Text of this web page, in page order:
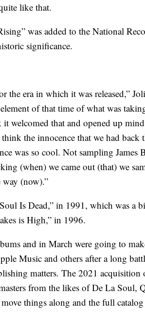
like that.
was added to the National
significance.
the era in which it was released,”
of that time of what was
welcomed that and opened up
the innocence that we had back
was so cool. Not sampling James
(when) we came out (that) we
way (now).”
Is Dead,” in 1991, which was a
is High,” in 1996.
and in March were going to
Music and others after a long
matters. The 2021
from the likes of De La Soul,
things along and the full catalog